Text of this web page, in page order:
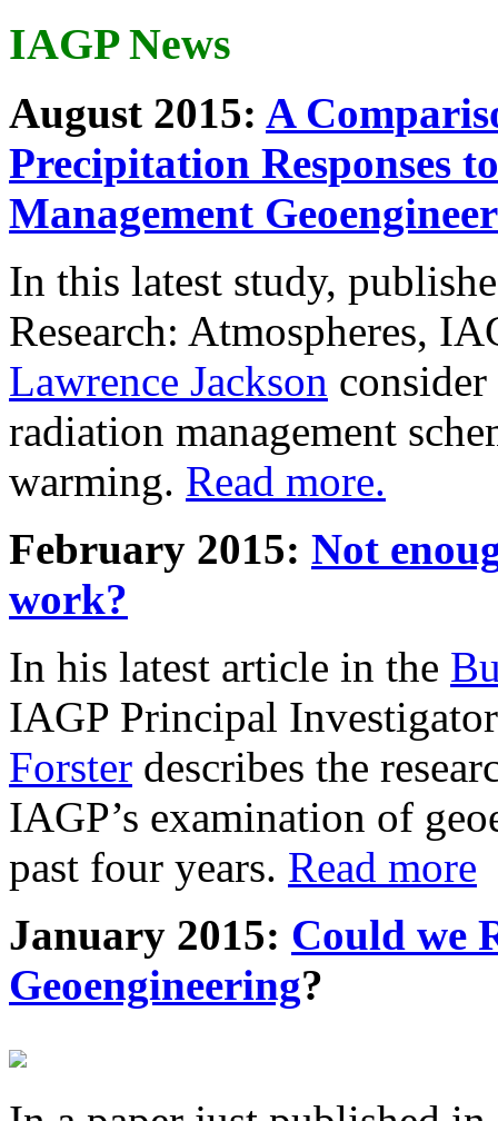
IAGP News
August 2015: A
Precipitation Responses
Management
In this latest study,
Research: Atmospheres,
Lawrence Jackson
radiation management
warming. Read more.
February 2015: Not
work?
In his latest article in the
IAGP Principal
Forster describes the
IAGP’s examination of
past four years. Read more
January 2015: Could we
Geoengineering?